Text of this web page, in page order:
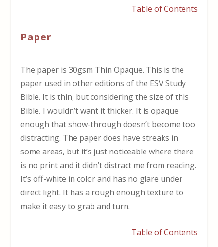
Table of Contents
Paper
The paper is 30gsm Thin Opaque. This is the
paper used in other editions of the ESV Study
Bible. It is thin, but considering the size of this
Bible, I wouldn’t want it thicker. It is opaque
enough that show-through doesn’t become too
distracting. The paper does have streaks in
some areas, but it’s just noticeable where there
is no print and it didn’t distract me from reading.
It’s off-white in color and has no glare under
direct light. It has a rough enough texture to
make it easy to grab and turn.
Table of Contents